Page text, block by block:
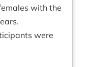
with the
were